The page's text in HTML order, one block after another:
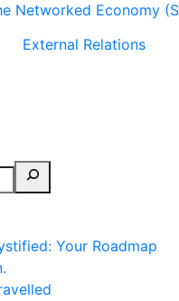
Networked Economy
External Relations
Your Roadmap